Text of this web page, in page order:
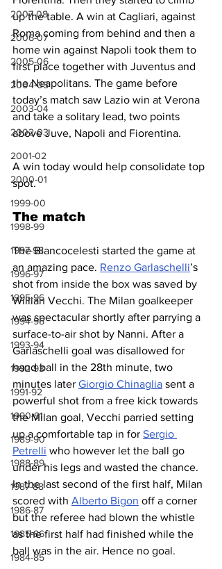
2007-08
2006-07
2005-06
2004-05
2003-04
2002-03
2001-02
2000-01
1999-00
1998-99
1997-98
1996-97
1995-96
1994-95
1993-94
1992-93
1991-92
1990-91
1989-90
1988-89
1987-88
1986-87
1985-86
1984-85
up the table. A win at Cagliari, against
Roma coming from behind and then a
home win against Napoli took them to
first place together with Juventus and
the Neapolitans. The game before
today’s match saw Lazio win at Verona
and take a solitary lead, two points
above Juve, Napoli and Fiorentina.
A win today would help consolidate top
spot.
The match
The Biancocelesti started the game at
an amazing pace. Renzo Garlaschelli’s
shot from inside the box was saved by
Willian Vecchi. The Milan goalkeeper
was spectacular shortly after parrying a
surface-to-air shot by Nanni. After a
Garlaschelli goal was disallowed for
hand ball in the 28th minute, two
minutes later Giorgio Chinaglia sent a
powerful shot from a free kick towards
the Milan goal, Vecchi parried setting
up a comfortable tap in for Sergio
Petrelli who however let the ball go
under his legs and wasted the chance.
In the last second of the first half, Milan
scored with Alberto Bigon off a corner
but the referee had blown the whistle
as the first half had finished while the
ball was in the air. Hence no goal.